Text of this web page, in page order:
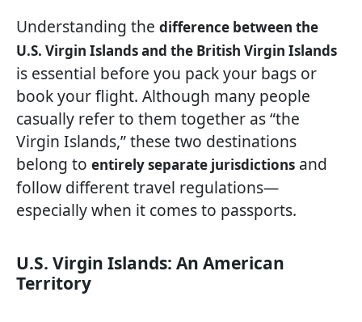
Understanding the difference between the
U.S. Virgin Islands and the British Virgin Islands
is essential before you pack your bags or
book your flight. Although many people
casually refer to them together as “the
Virgin Islands,” these two destinations
belong to entirely separate jurisdictions and
follow different travel regulations—
especially when it comes to passports.
U.S. Virgin Islands: An American
Territory